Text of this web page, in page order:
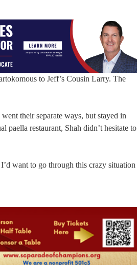
to Jeff’s Cousin Larry. The
their separate ways, but stayed in
paella restaurant, Shah didn’t hesitate to
want to go through this crazy situation